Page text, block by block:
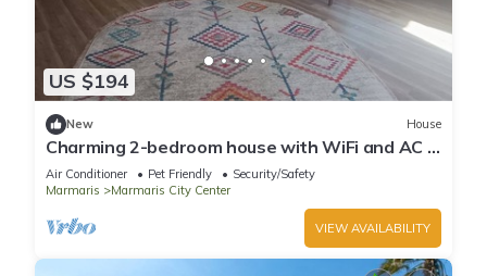
US $194
New House
Charming 2-bedroom house with WiFi and AC in
awesome Marmaris
Air Conditioner Pet Friendly
Security/Safety
Marmaris
Marmaris City Center
VIEW AVAILABILITY